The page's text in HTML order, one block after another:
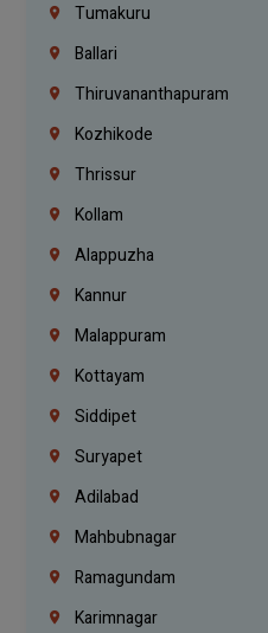
Tumakuru
Ballari
Thiruvananthapuram
Kozhikode
Thrissur
Kollam
Alappuzha
Kannur
Malappuram
Kottayam
Siddipet
Suryapet
Adilabad
Mahbubnagar
Ramagundam
Karimnagar